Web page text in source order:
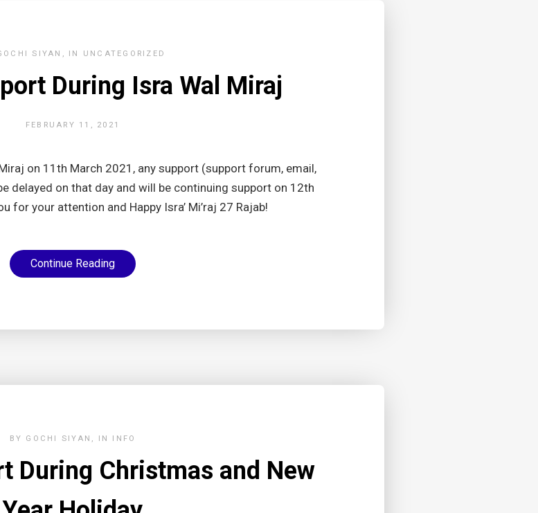
SIYAN IN UNCATEGORIZED
During Isra Wal Miraj
FEBRUARY 11, 2021
on 11th March 2021, any support (support forum, email,
delayed on that day and will be continuing support on 12th
your attention and Happy Isra’ Mi’raj 27 Rajab!
Continue Reading
BY GOCHI SIYAN IN INFO
During Christmas and New